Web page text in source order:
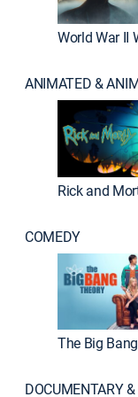
ANIMATED &
Rick and
COMEDY
The Big
DOCUMENTARY